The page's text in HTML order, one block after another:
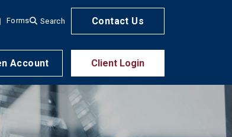
Forms Search Contact Us
Account Client Login